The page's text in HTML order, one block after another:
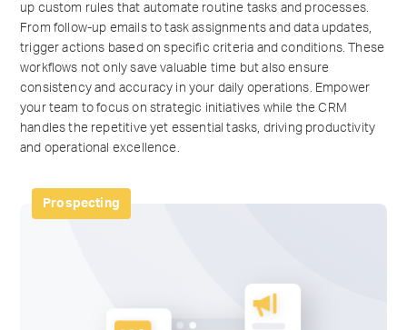
up custom rules that automate routine tasks and processes.
From follow-up emails to task assignments and data updates,
trigger actions based on specific criteria and conditions. These
workflows not only save valuable time but also ensure
consistency and accuracy in your daily operations. Empower
your team to focus on strategic initiatives while the CRM
handles the repetitive yet essential tasks, driving productivity
and operational excellence.
Prospecting